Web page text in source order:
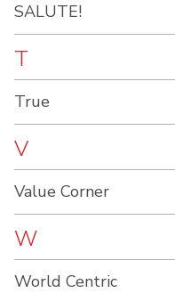
SALUTE!
T
True
V
Value Corner
W
World Centric